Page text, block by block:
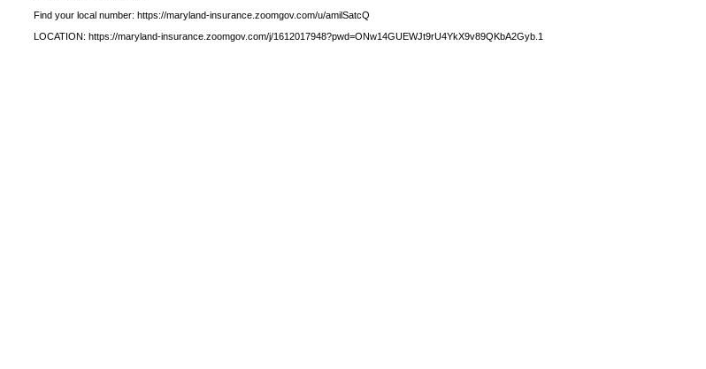
Find your local number: https://maryland-insurance.zoomgov.com/u/amilSatcQ
LOCATION: https://maryland-insurance.zoomgov.com/j/1612017948?pwd=ONw14GUEWJt9rU4YkX9v89QKbA2Gyb.1